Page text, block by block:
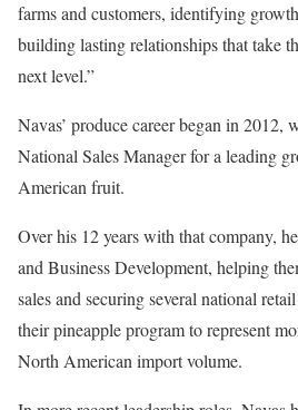
farms and customers, identifying
building lasting relationships that take
next level.”
Navas’ produce career began in 2012,
National Sales Manager for a leading
American fruit.
Over his 12 years with that company,
and Business Development, helping
sales and securing several national
their pineapple program to represent
North American import volume.